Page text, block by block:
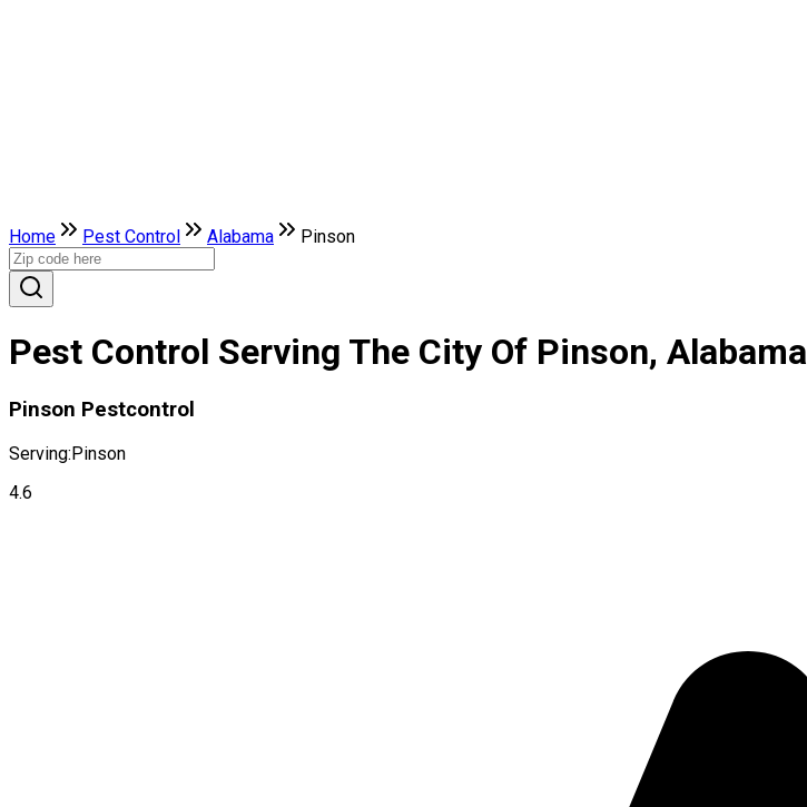
Home Pest Control Alabama Pinson
Pest Control Serving The City Of Pinson, Alabama
Pinson Pestcontrol
Serving:Pinson
4.6